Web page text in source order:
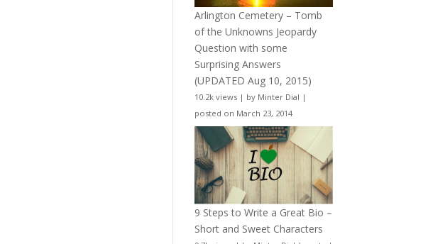
Arlington Cemetery – Tomb
of the Unknowns Jeopardy
Question with some
Surprising Answers
(UPDATED Aug 10, 2015)
10.2k views | by Minter Dial |
posted on March 23, 2014
9 Steps to Write a Great Bio –
Short and Sweet Characters